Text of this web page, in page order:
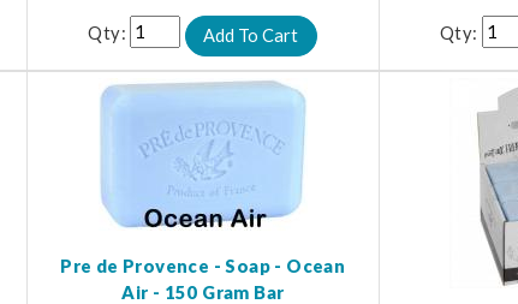
Qty: Qty:
Pre de Provence - Soap - Ocean
Air - 150 Gram Bar